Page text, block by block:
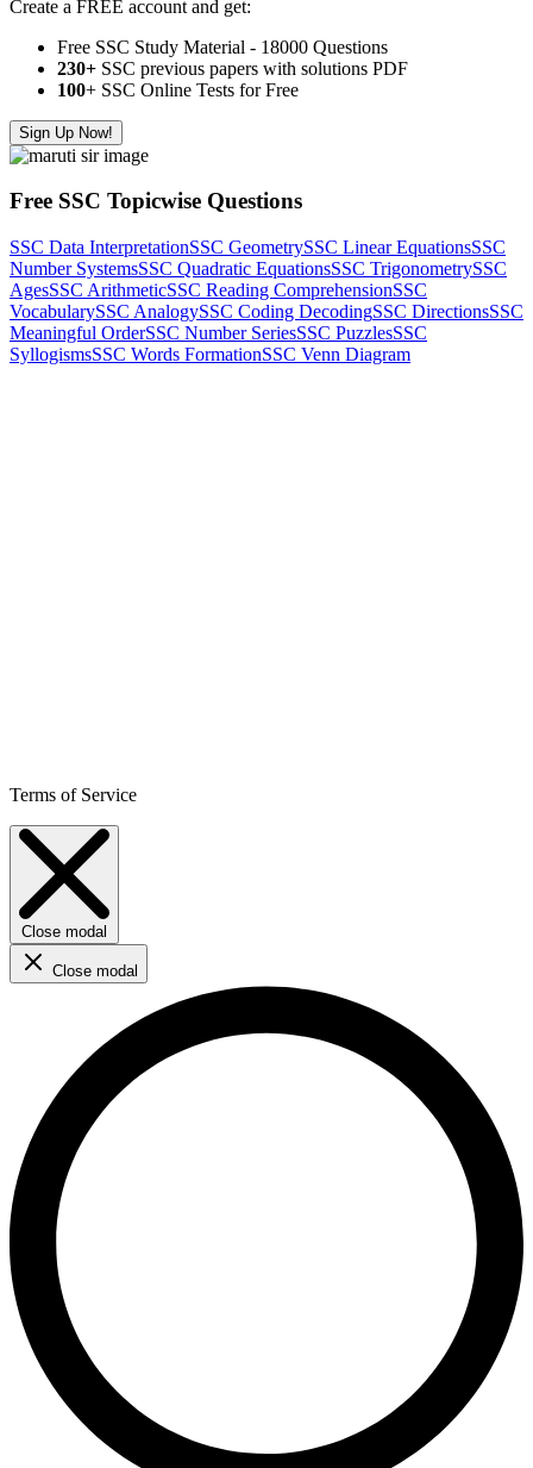
Create a FREE account and get:
Free SSC Study Material - 18000 Questions
230+ SSC previous papers with solutions PDF
100+ SSC Online Tests for Free
Sign Up Now!
Free SSC Topicwise Questions
SSC Data InterpretationSSC GeometrySSC Linear EquationsSSC
Number SystemsSSC Quadratic EquationsSSC TrigonometrySSC
AgesSSC ArithmeticSSC Reading ComprehensionSSC
VocabularySSC AnalogySSC Coding DecodingSSC DirectionsSSC
Meaningful OrderSSC Number SeriesSSC PuzzlesSSC
SyllogismsSSC Words FormationSSC Venn Diagram
Terms of Service
Close modal
Close modal